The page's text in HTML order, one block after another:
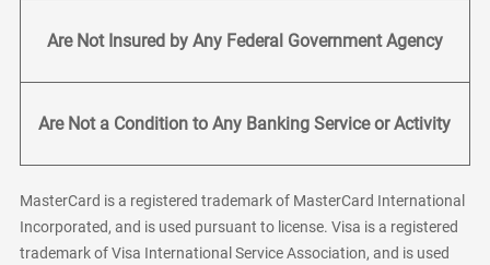
Are Not Insured by Any Federal Government Agency
Are Not a Condition to Any Banking Service or Activity
MasterCard is a registered trademark of MasterCard International
Incorporated, and is used pursuant to license. Visa is a registered
trademark of Visa International Service Association, and is used